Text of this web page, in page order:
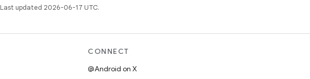
Last updated 2026-06-17 UTC.
CONNECT
@Android on X